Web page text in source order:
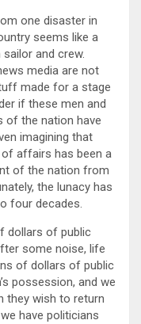
one disaster in
seems like a
and crew.
media are not
made for a stage
if these men and
of the nation have
imagining that
of affairs has been a
of the nation from
the lunacy has
four decades.
dollars of public
some noise, life
of dollars of public
possession, and we
they wish to return
have politicians